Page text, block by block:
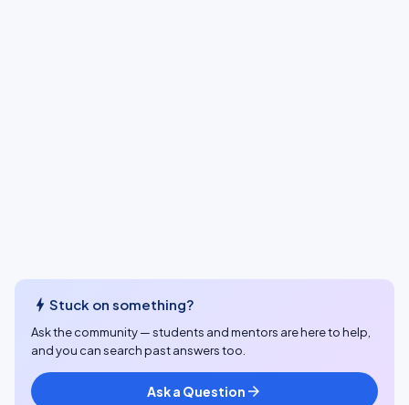
bolt Stuck on something?
Ask the community — students and mentors are here to help,
and you can search past answers too.
Ask a Question arrow_forward